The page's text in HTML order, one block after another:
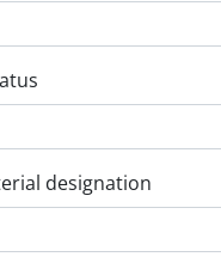
designation